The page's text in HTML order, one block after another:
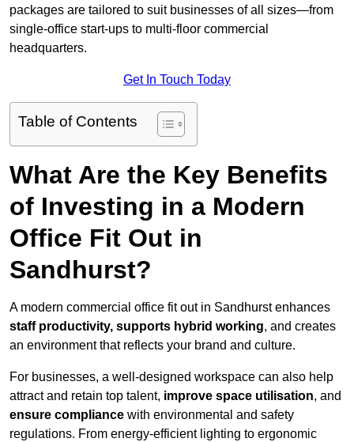
packages are tailored to suit businesses of all sizes—from
single-office start-ups to multi-floor commercial
headquarters.
Get In Touch Today
Table of Contents
What Are the Key Benefits
of Investing in a Modern
Office Fit Out in
Sandhurst?
A modern commercial office fit out in Sandhurst enhances
staff productivity, supports hybrid working, and creates
an environment that reflects your brand and culture.
For businesses, a well-designed workspace can also help
attract and retain top talent, improve space utilisation, and
ensure compliance with environmental and safety
regulations. From energy-efficient lighting to ergonomic